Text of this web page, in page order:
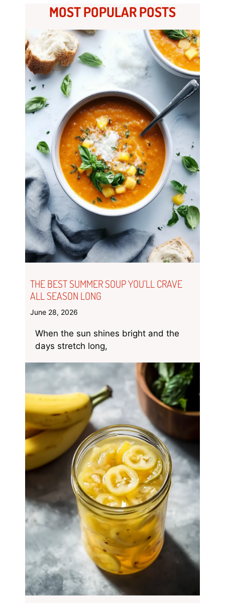
MOST POPULAR POSTS
THE BEST SUMMER SOUP YOU’LL CRAVE
ALL SEASON LONG
June 28, 2026
When the sun shines bright and the
days stretch long,